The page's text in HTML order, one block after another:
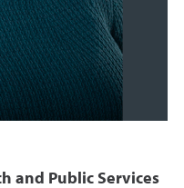
and Public Services